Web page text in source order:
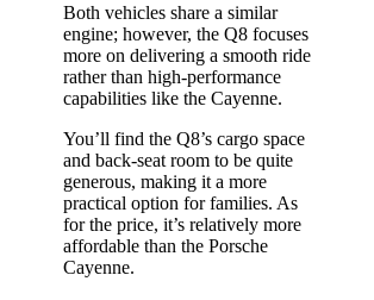
Both vehicles share a similar
engine; however, the Q8 focuses
more on delivering a smooth ride
rather than high-performance
capabilities like the Cayenne.
You’ll find the Q8’s cargo space
and back-seat room to be quite
generous, making it a more
practical option for families. As
for the price, it’s relatively more
affordable than the Porsche
Cayenne.